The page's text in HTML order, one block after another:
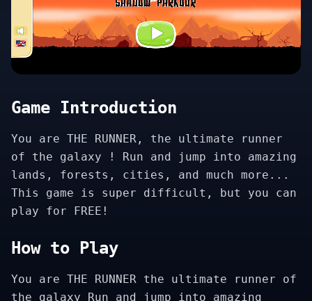
Game Introduction
You are THE RUNNER, the ultimate runner
of the galaxy ! Run and jump into amazing
lands, forests, cities, and much more...
This game is super difficult, but you can
play for FREE!
How to Play
You are THE RUNNER the ultimate runner of
the galaxy Run and jump into amazing